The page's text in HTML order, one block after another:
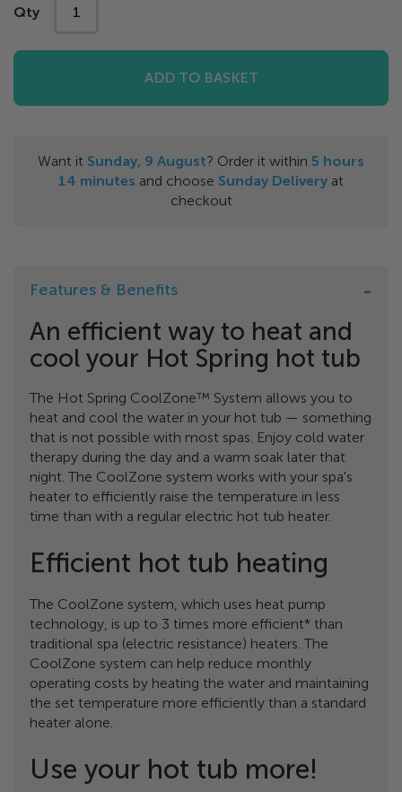
Qty
ADD TO BASKET
Want it Sunday, 9 August? Order it within 5 hours
14 minutes and choose Sunday Delivery at
checkout
Features & Benefits
An efficient way to heat and
cool your Hot Spring hot tub
The Hot Spring CoolZone™ System allows you to
heat and cool the water in your hot tub — something
that is not possible with most spas. Enjoy cold water
therapy during the day and a warm soak later that
night. The CoolZone system works with your spa's
heater to efficiently raise the temperature in less
time than with a regular electric hot tub heater.
Efficient hot tub heating
The CoolZone system, which uses heat pump
technology, is up to 3 times more efficient* than
traditional spa (electric resistance) heaters. The
CoolZone system can help reduce monthly
operating costs by heating the water and maintaining
the set temperature more efficiently than a standard
heater alone.
Use your hot tub more!